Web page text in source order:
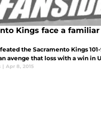
Kings face a
the Sacramento Kings
avenge that loss with a win in
| Apr 8, 2015